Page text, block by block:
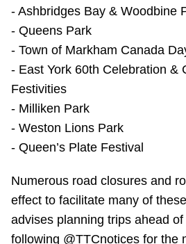
- Ashbridges Bay & Woodbine
- Queens Park
- Town of Markham Canada
- East York 60th Celebration &
Festivities
- Milliken Park
- Weston Lions Park
- Queen’s Plate Festival
Numerous road closures and
effect to facilitate many of
advises planning trips ahead
following @TTCnotices for the